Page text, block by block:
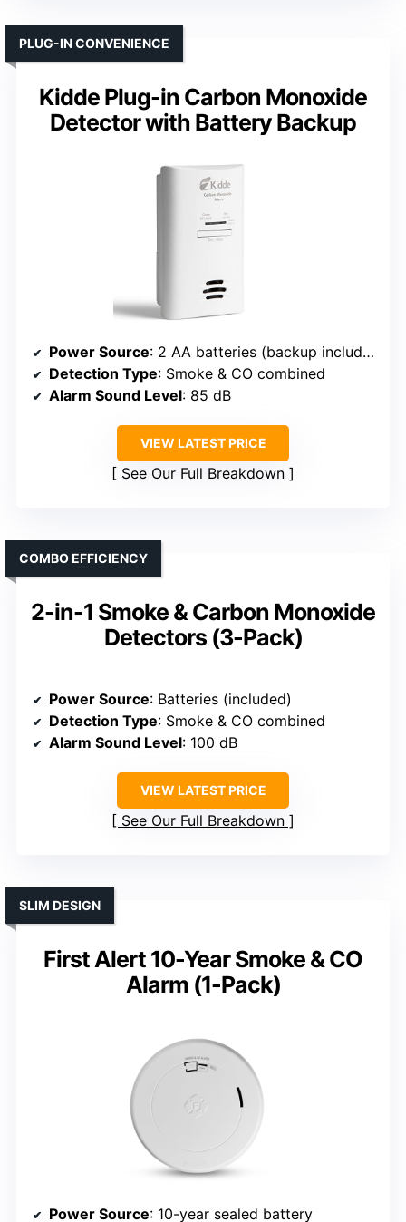
Kidde Plug-in Carbon Monoxide
Detector with Battery Backup
PLUG-IN CONVENIENCE
Power Source: 2 AA batteries (backup included)
Detection Type: Smoke & CO combined
Alarm Sound Level: 85 dB
VIEW LATEST PRICE
See Our Full Breakdown
2-in-1 Smoke & Carbon Monoxide
Detectors (3-Pack)
COMBO EFFICIENCY
Power Source: Batteries (included)
Detection Type: Smoke & CO combined
Alarm Sound Level: 100 dB
VIEW LATEST PRICE
See Our Full Breakdown
First Alert 10-Year Smoke & CO
Alarm (1-Pack)
SLIM DESIGN
Power Source: 10-year sealed battery